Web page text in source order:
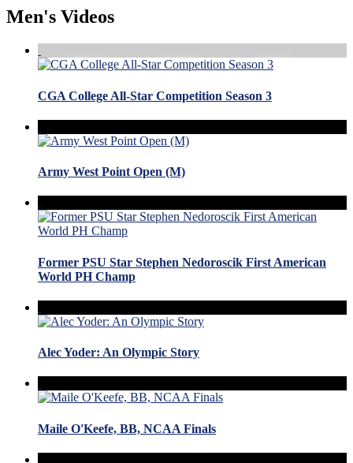
Men's Videos
CGA College All-Star Competition Season 3
Army West Point Open (M)
Former PSU Star Stephen Nedoroscik First American
World PH Champ
Alec Yoder: An Olympic Story
Maile O'Keefe, BB, NCAA Finals